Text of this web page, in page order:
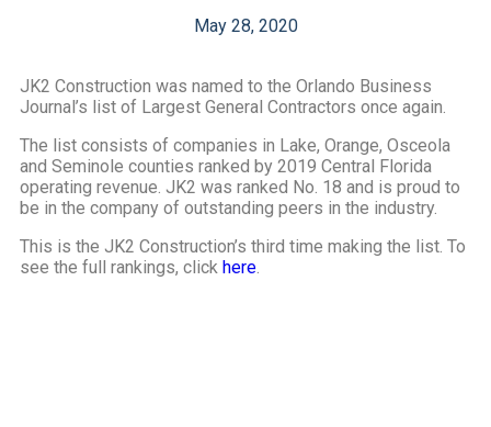
May 28, 2020
JK2 Construction was named to the Orlando Business
Journal’s list of Largest General Contractors once again.
The list consists of companies in Lake, Orange, Osceola
and Seminole counties ranked by 2019 Central Florida
operating revenue. JK2 was ranked No. 18 and is proud to
be in the company of outstanding peers in the industry.
This is the JK2 Construction’s third time making the list. To
see the full rankings, click here.